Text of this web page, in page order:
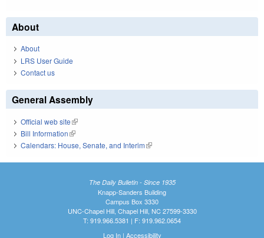
About
About
LRS User Guide
Contact us
General Assembly
Official web site(link is external)
Bill Information(link is external)
Calendars: House, Senate, and Interim(link is external)
The Daily Bulletin - Since 1935
Knapp-Sanders Building
Campus Box 3330
UNC-Chapel Hill, Chapel Hill, NC 27599-3330
T: 919.966.5381 | F: 919.962.0654
Log In| Accessibility